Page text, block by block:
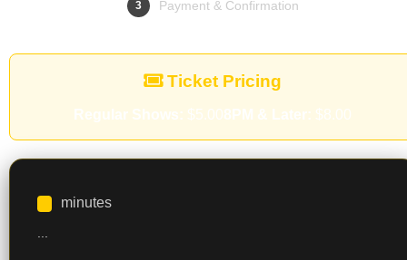
3 Payment & Confirmation
Ticket Pricing
Regular Shows: $5.008PM & Later: $8.00
minutes